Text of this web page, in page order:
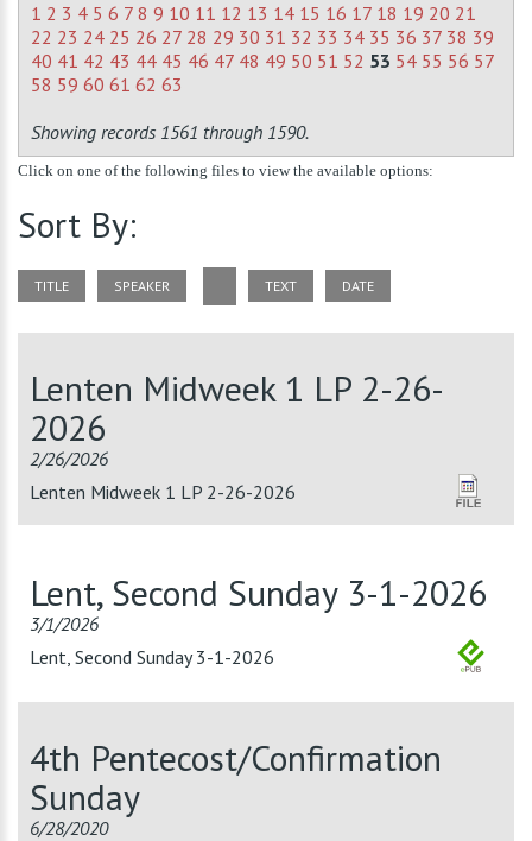
1 2 3 4 5 6 7 8 9 10 11 12 13 14 15 16 17 18 19 20 21
22 23 24 25 26 27 28 29 30 31 32 33 34 35 36 37 38 39
40 41 42 43 44 45 46 47 48 49 50 51 52 53 54 55 56 57
58 59 60 61 62 63
Showing records 1561 through 1590.
Click on one of the following files to view the available options:
Sort By:
TITLE SPEAKER TEXT DATE
Lenten Midweek 1 LP 2-26-
2026
2/26/2026
Lenten Midweek 1 LP 2-26-2026
Lent, Second Sunday 3-1-2026
3/1/2026
Lent, Second Sunday 3-1-2026
4th Pentecost/Confirmation
Sunday
6/28/2020